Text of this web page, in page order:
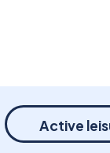
Active